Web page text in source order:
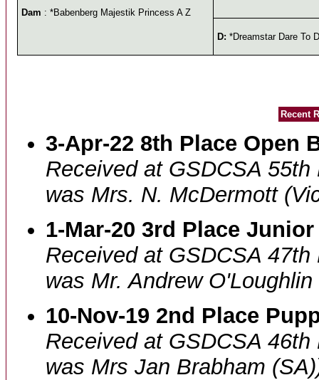
Dam : *Babenberg Majestik Princess A Z
D: *Dreamstar Dare To
Recent
3-Apr-22 8th Place Open
Received at GSDCSA
was Mrs. N. McDermott
1-Mar-20 3rd Place
Received at GSDCSA
was Mr. Andrew O'Loughlin
10-Nov-19 2nd Place
Received at GSDCSA
was Mrs Jan Brabham